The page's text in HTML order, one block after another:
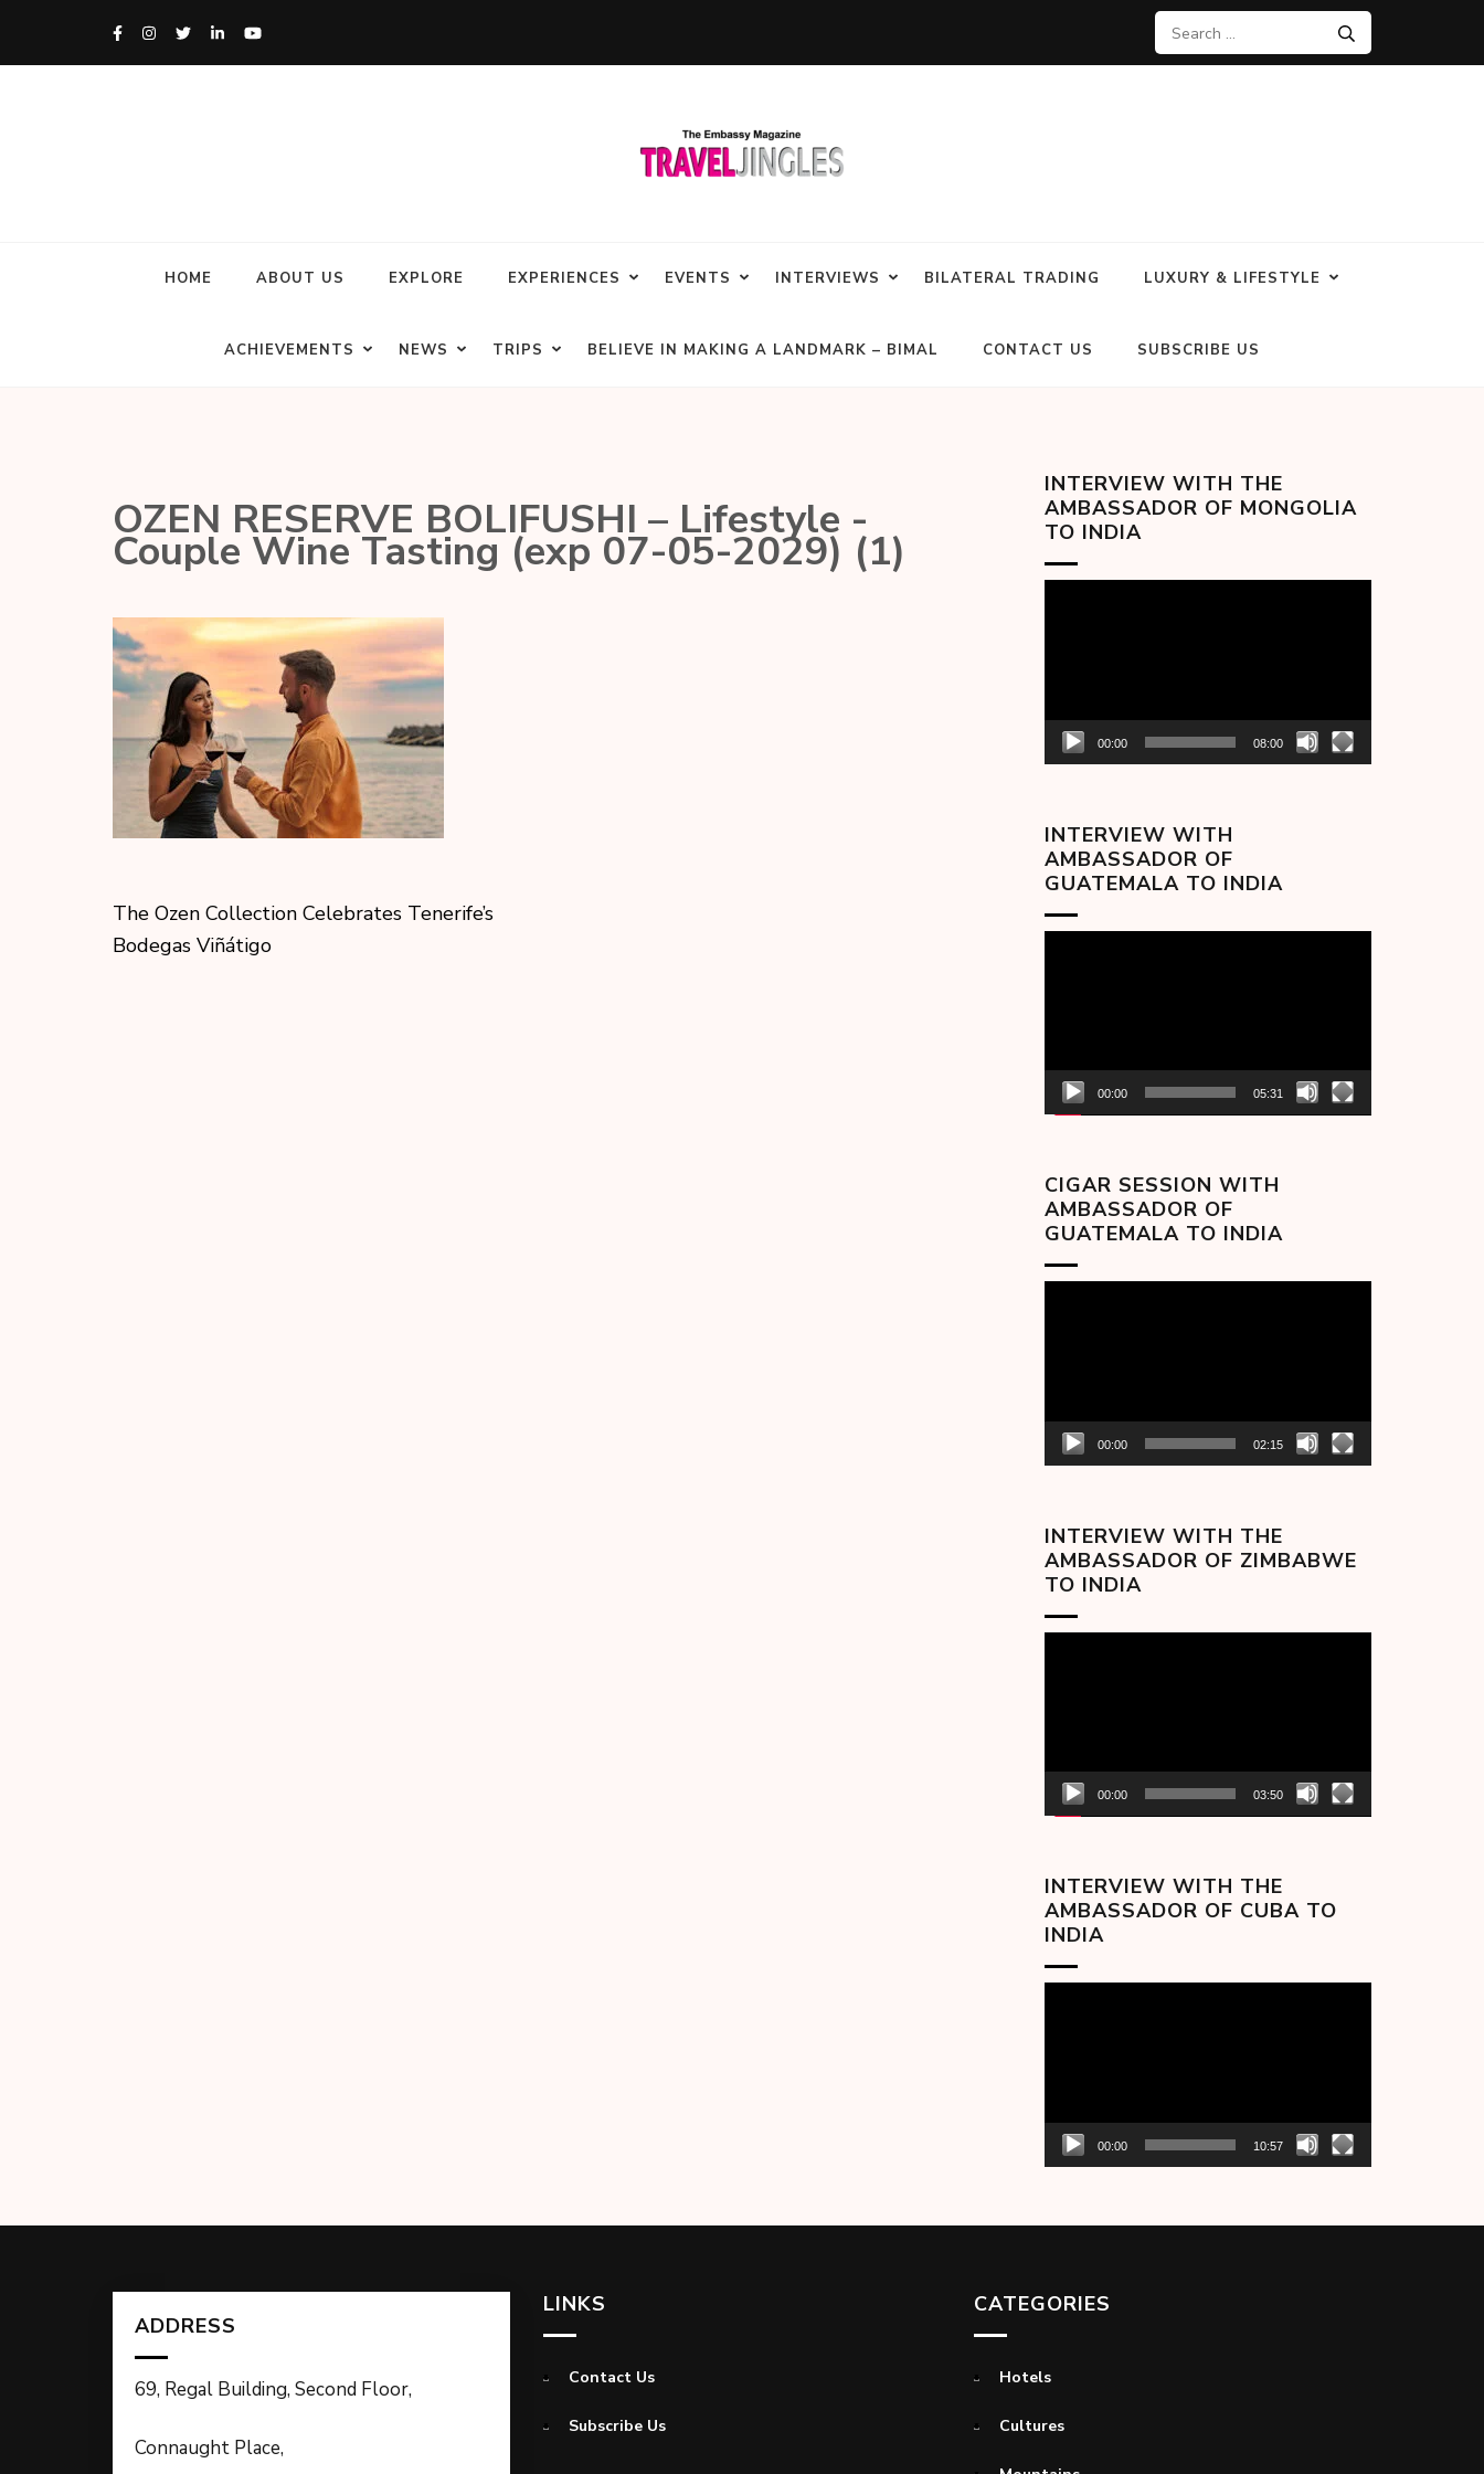
HOME ABOUT US EXPLORE EXPERIENCES EVENTS INTERVIEWS BILATERAL TRADING LUXURY & LIFESTYLE
ACHIEVEMENTS NEWS TRIPS BELIEVE IN MAKING A LANDMARK – BIMAL CONTACT US SUBSCRIBE US
OZEN RESERVE BOLIFUSHI – Lifestyle -
Couple Wine Tasting (exp 07-05-2029) (1)
The Ozen Collection Celebrates Tenerife’s
Bodegas Viñátigo
INTERVIEW WITH THE
AMBASSADOR OF MONGOLIA
TO INDIA
00:00 08:00
INTERVIEW WITH
AMBASSADOR OF
GUATEMALA TO INDIA
00:00 05:31
CIGAR SESSION WITH
AMBASSADOR OF
GUATEMALA TO INDIA
00:00 02:15
INTERVIEW WITH THE
AMBASSADOR OF ZIMBABWE
TO INDIA
00:00 03:50
INTERVIEW WITH THE
AMBASSADOR OF CUBA TO
INDIA
00:00 10:57
ADDRESS
69, Regal Building, Second Floor,
Connaught Place,
LINKS
Contact Us
Subscribe Us
CATEGORIES
Hotels
Cultures